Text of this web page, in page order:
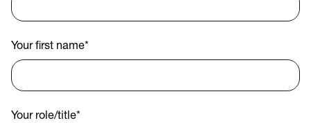
Your first name*
Your role/title*